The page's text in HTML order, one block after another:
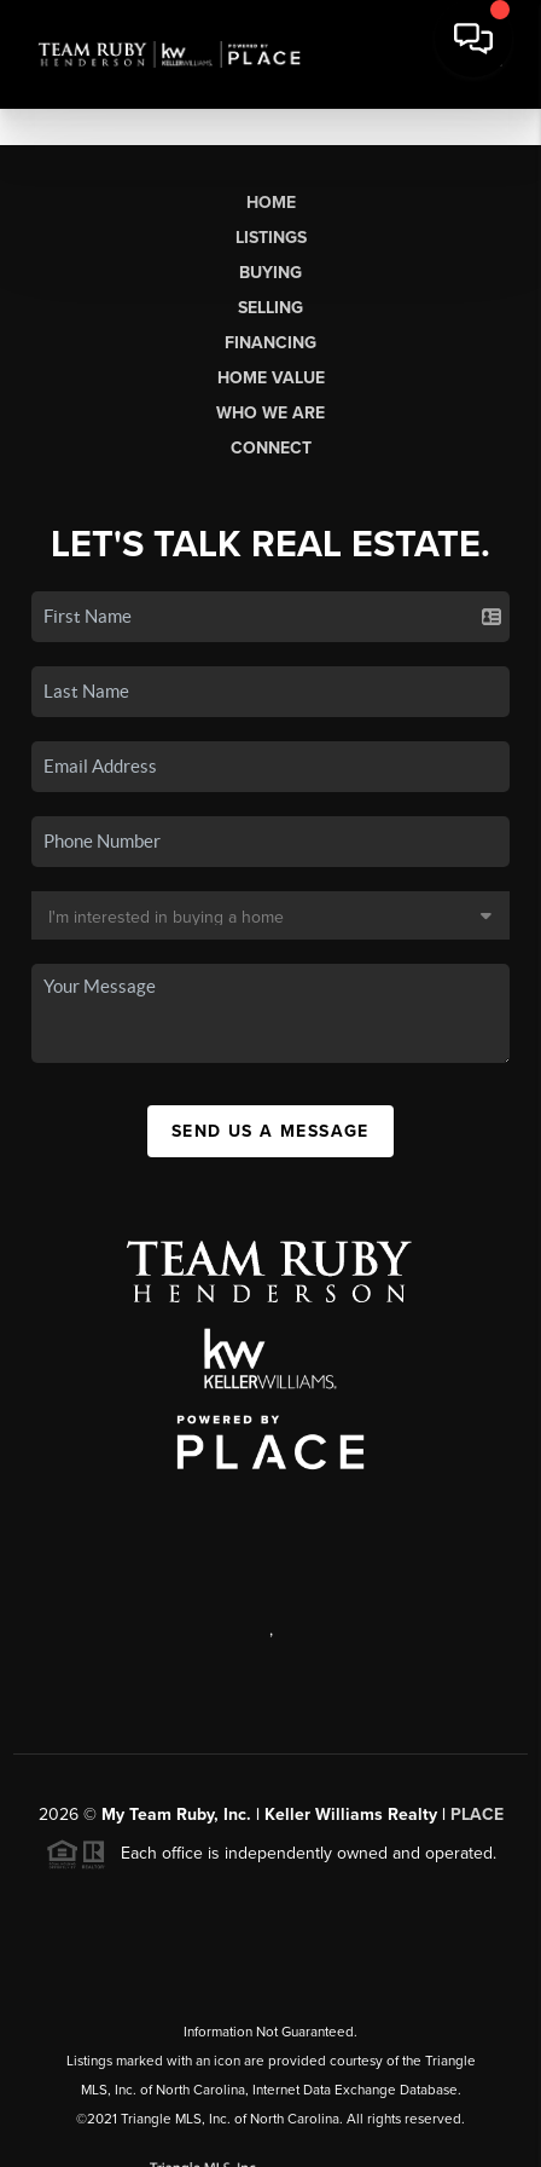
HOME
LISTINGS
BUYING
SELLING
FINANCING
HOME VALUE
WHO WE ARE
CONNECT
LET'S TALK REAL ESTATE.
SEND US A MESSAGE
,
2026© My Team Ruby, Inc. | Keller Williams Realty | PLACE
Each office is independently owned and operated.
Information Not Guaranteed.
Listings marked with an icon are provided courtesy of the Triangle
MLS, Inc. of North Carolina, Internet Data Exchange Database.
©2021 Triangle MLS, Inc. of North Carolina. All rights reserved.